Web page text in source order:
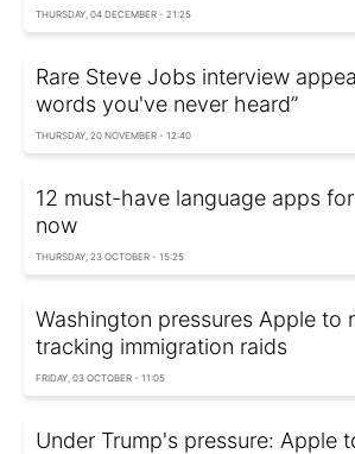
THURSDAY, 04 DECEMBER - 21:25
Rare Steve Jobs interview
words you've never heard”
THURSDAY, 20 NOVEMBER - 12:40
12 must-have language apps
now
THURSDAY, 23 OCTOBER - 15:25
Washington pressures Apple to
tracking immigration raids
FRIDAY, 03 OCTOBER - 11:05
Under Trump's pressure: Apple